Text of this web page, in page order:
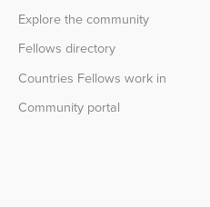
Explore the community
Fellows directory
Countries Fellows work in
Community portal